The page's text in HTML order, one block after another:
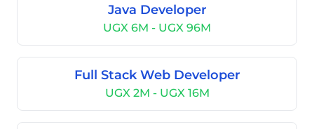
Java Developer
UGX 6M - UGX 96M
Full Stack Web Developer
UGX 2M - UGX 16M